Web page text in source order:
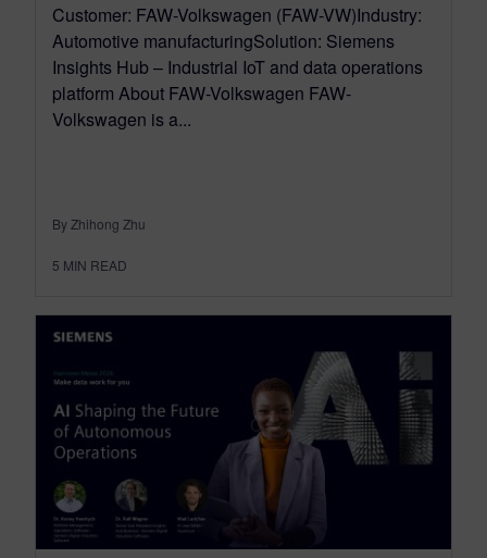
Customer: FAW-Volkswagen (FAW-VW)Industry:
Automotive manufacturingSolution: Siemens
Insights Hub – Industrial IoT and data operations
platform About FAW-Volkswagen FAW-
Volkswagen is a...
By Zhihong Zhu
5 MIN READ